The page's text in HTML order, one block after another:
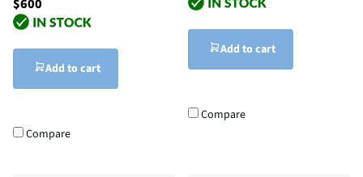
Add to cart
Compare
Add to cart
Compare